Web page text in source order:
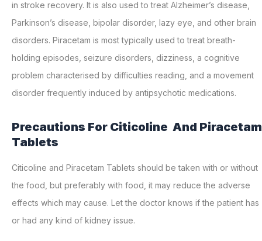
in stroke recovery. It is also used to treat Alzheimer’s disease,
Parkinson’s disease, bipolar disorder, lazy eye, and other brain
disorders. Piracetam is most typically used to treat breath-
holding episodes, seizure disorders, dizziness, a cognitive
problem characterised by difficulties reading, and a movement
disorder frequently induced by antipsychotic medications.
Precautions For Citicoline And Piracetam
Tablets
Citicoline and Piracetam Tablets should be taken with or without
the food, but preferably with food, it may reduce the adverse
effects which may cause. Let the doctor knows if the patient has
or had any kind of kidney issue.